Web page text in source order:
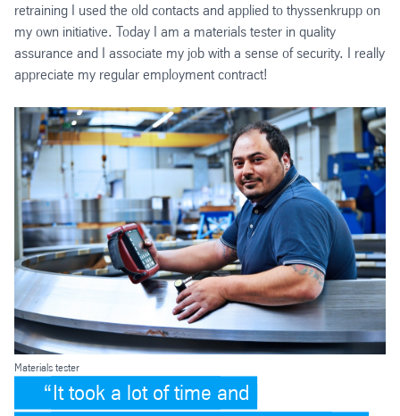
Materials tester
retraining I used the old contacts and applied to thyssenkrupp on
my own initiative. Today I am a materials tester in quality
assurance and I associate my job with a sense of security. I really
appreciate my regular employment contract!
It took a lot of time and